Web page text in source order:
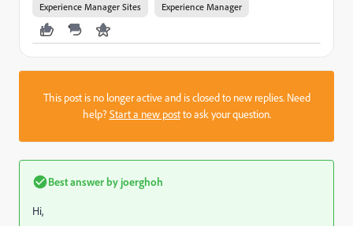
Experience Manager Sites Experience Manager
This post is no longer active and is closed to new replies. Need
help?Start a new postto ask your question.
Best answer by joerghoh
Hi,